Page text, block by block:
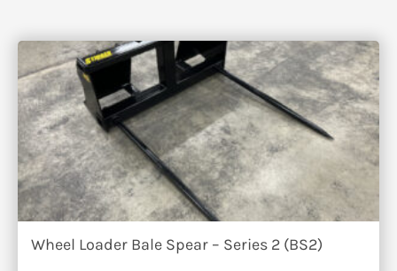
Wheel Loader Bale Spear – Series 2 (BS2)